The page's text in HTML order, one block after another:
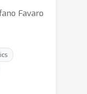
Favaro